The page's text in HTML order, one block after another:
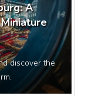
A
discover the